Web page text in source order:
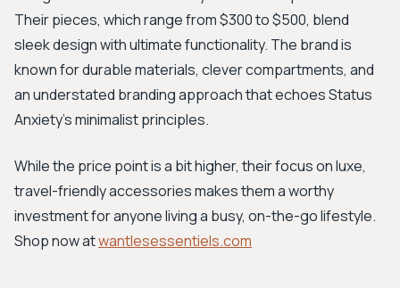
Their pieces, which range from $300 to $500, blend
sleek design with ultimate functionality. The brand is
known for durable materials, clever compartments, and
an understated branding approach that echoes Status
Anxiety's minimalist principles.
While the price point is a bit higher, their focus on luxe,
travel-friendly accessories makes them a worthy
investment for anyone living a busy, on-the-go lifestyle.
Shop now atwantlesessentiels.com